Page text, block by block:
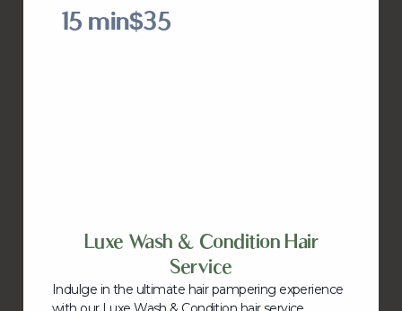
15 min$35
Luxe Wash & Condition Hair
Service
Indulge in the ultimate hair pampering experience